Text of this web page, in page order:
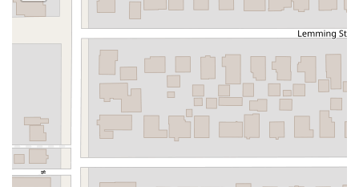
South Citrus Avenue
Stevens Creek Boulevard
La Plaza
Olive Drive Golden Springs Drive
Grand Avenue
North Adams Street
San Ramon Road
Village Parkway
Pulgas Avenue Broadway
Pioneer Way
Golden Foothill Parkway
Town Center Boulevard
Arden Drive
Garvey Avenue
Peck Road
Shirley Avenue
East El Segundo Boulevard